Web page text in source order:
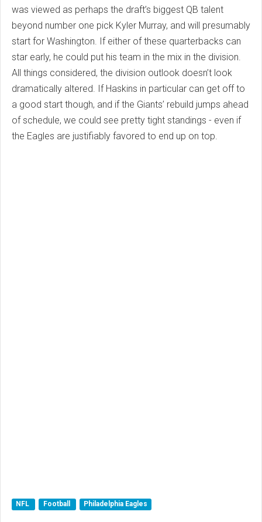
was viewed as perhaps the draft’s biggest QB talent
beyond number one pick Kyler Murray, and will presumably
start for Washington. If either of these quarterbacks can
star early, he could put his team in the mix in the division.
All things considered, the division outlook doesn’t look
dramatically altered. If Haskins in particular can get off to
a good start though, and if the Giants’ rebuild jumps ahead
of schedule, we could see pretty tight standings - even if
the Eagles are justifiably favored to end up on top.
NFL Football Philadelphia Eagles